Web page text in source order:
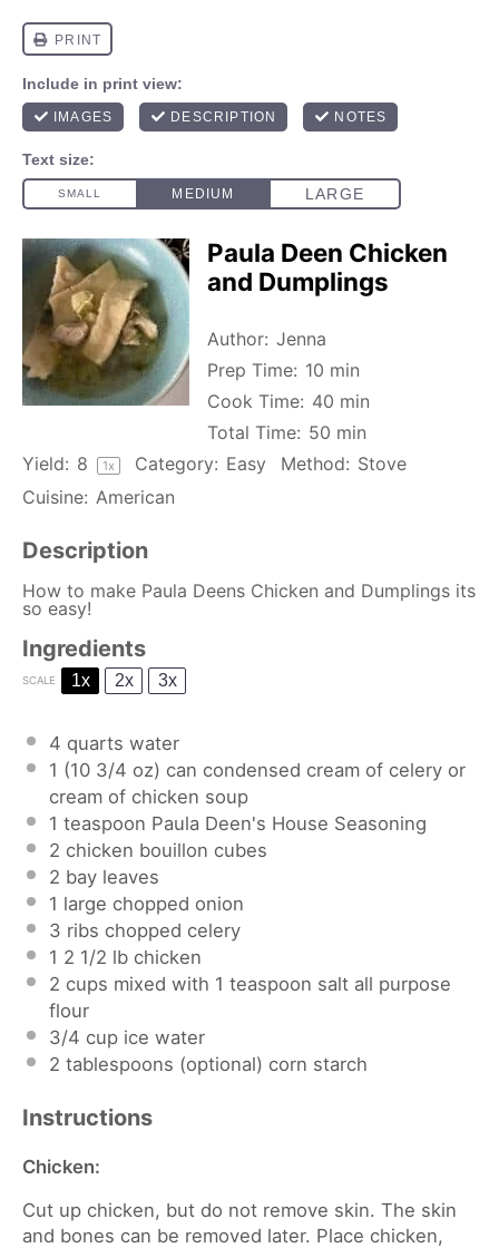
Paula Deen Chicken
and Dumplings
Author: Jenna
Prep Time: 10 min
Cook Time: 40 min
Total Time: 50 min
Yield: 8 1x Category: Easy Method: Stove
Cuisine: American
Description
How to make Paula Deens Chicken and Dumplings its
so easy!
Ingredients
SCALE 1x 2x 3x
4 quarts water
1 (10 3/4 oz) can condensed cream of celery or
cream of chicken soup
1 teaspoon Paula Deen's House Seasoning
2 chicken bouillon cubes
2 bay leaves
1 large chopped onion
3 ribs chopped celery
1 2 1/2 lb chicken
2 cups mixed with 1 teaspoon salt all purpose
flour
3/4 cup ice water
2 tablespoons (optional) corn starch
Instructions
Chicken:
Cut up chicken, but do not remove skin. The skin
and bones can be removed later. Place chicken,